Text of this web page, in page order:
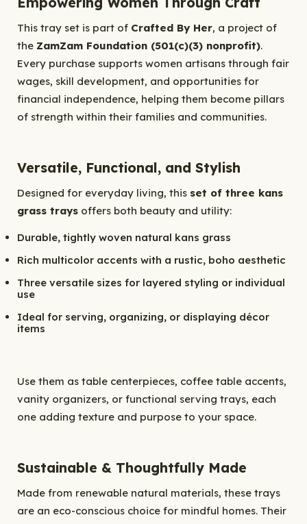
This tray set is part of Crafted By Her, a project of
the ZamZam Foundation (501(c)(3) nonprofit).
Every purchase supports women artisans through fair
wages, skill development, and opportunities for
financial independence, helping them become pillars
of strength within their families and communities.
Versatile, Functional, and Stylish
Designed for everyday living, this set of three kans
grass trays offers both beauty and utility:
Durable, tightly woven natural kans grass
Rich multicolor accents with a rustic, boho aesthetic
Three versatile sizes for layered styling or individual
use
Ideal for serving, organizing, or displaying décor
items
Use them as table centerpieces, coffee table accents,
vanity organizers, or functional serving trays, each
one adding texture and purpose to your space.
Sustainable & Thoughtfully Made
Made from renewable natural materials, these trays
are an eco-conscious choice for mindful homes. Their